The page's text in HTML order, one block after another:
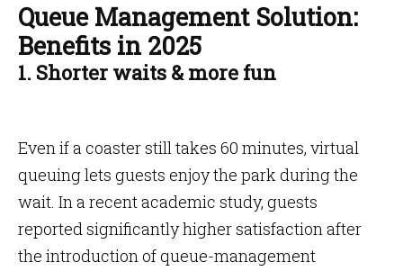
Queue Management Solution:
Benefits in 2025
1. Shorter waits & more fun
Even if a coaster still takes 60 minutes, virtual
queuing lets guests enjoy the park during the
wait. In a recent academic study, guests
reported significantly higher satisfaction after
the introduction of queue-management